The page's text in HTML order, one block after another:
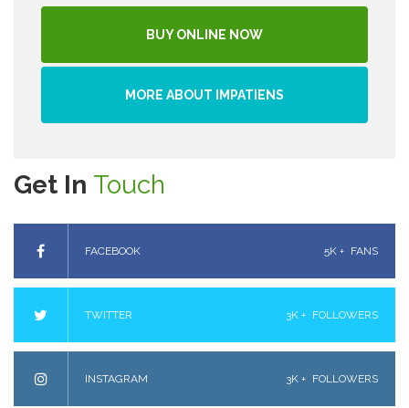
BUY ONLINE NOW
MORE ABOUT IMPATIENS
Get In Touch
FACEBOOK 5K + FANS
TWITTER 3K + FOLLOWERS
INSTAGRAM 3K + FOLLOWERS